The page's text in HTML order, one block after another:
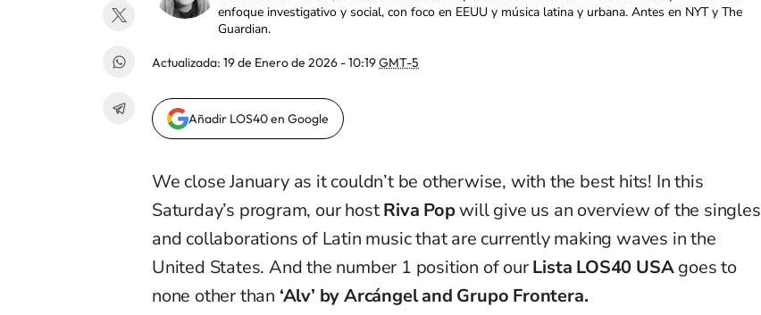
enfoque investigativo y social, con foco en EEUU y música latina y urbana. Antes en NYT y The
Guardian.
Actualizada: 19 de Enero de 2026 - 10:19GMT-5
Añadir LOS40 en Google
We close January as it couldn’t be otherwise, with the best hits! In this
Saturday’s program, our hostRiva Popwill give us an overview of the singles
and collaborations of Latin music that are currently making waves in the
United States. And the number 1 position of ourLista LOS40 USAgoes to
none other than ‘Alv’ by Arcángel and Grupo Frontera.